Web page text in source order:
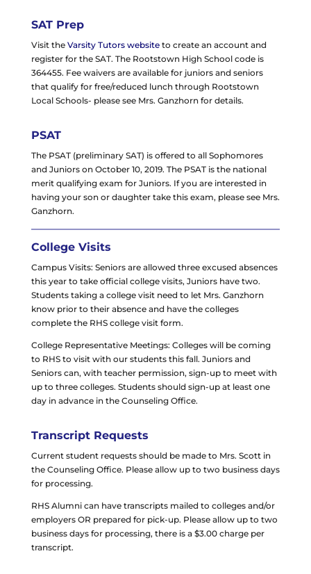
SAT Prep
Visit the Varsity Tutors websiteto create an account and
register for the SAT. The Rootstown High School code is
364455. Fee waivers are available for juniors and seniors
that qualify for free/reduced lunch through Rootstown
Local Schools- please see Mrs. Ganzhorn for details.
PSAT
The PSAT (preliminary SAT) is offered to all Sophomores
and Juniors on October 10, 2019. The PSAT is the national
merit qualifying exam for Juniors. If you are interested in
having your son or daughter take this exam, please see Mrs.
Ganzhorn.
College Visits
Campus Visits: Seniors are allowed three excused absences
this year to take official college visits, Juniors have two.
Students taking a college visit need to let Mrs. Ganzhorn
know prior to their absence and have the colleges
complete the RHS college visit form.
College Representative Meetings: Colleges will be coming
to RHS to visit with our students this fall. Juniors and
Seniors can, with teacher permission, sign-up to meet with
up to three colleges. Students should sign-up at least one
day in advance in the Counseling Office.
Transcript Requests
Current student requests should be made to Mrs. Scottin
the Counseling Office. Please allow up to two business days
for processing.
RHS Alumni can have transcripts mailed to colleges and/or
employers OR prepared for pick-up. Please allow up to two
business days for processing, there is a $3.00 charge per
transcript.